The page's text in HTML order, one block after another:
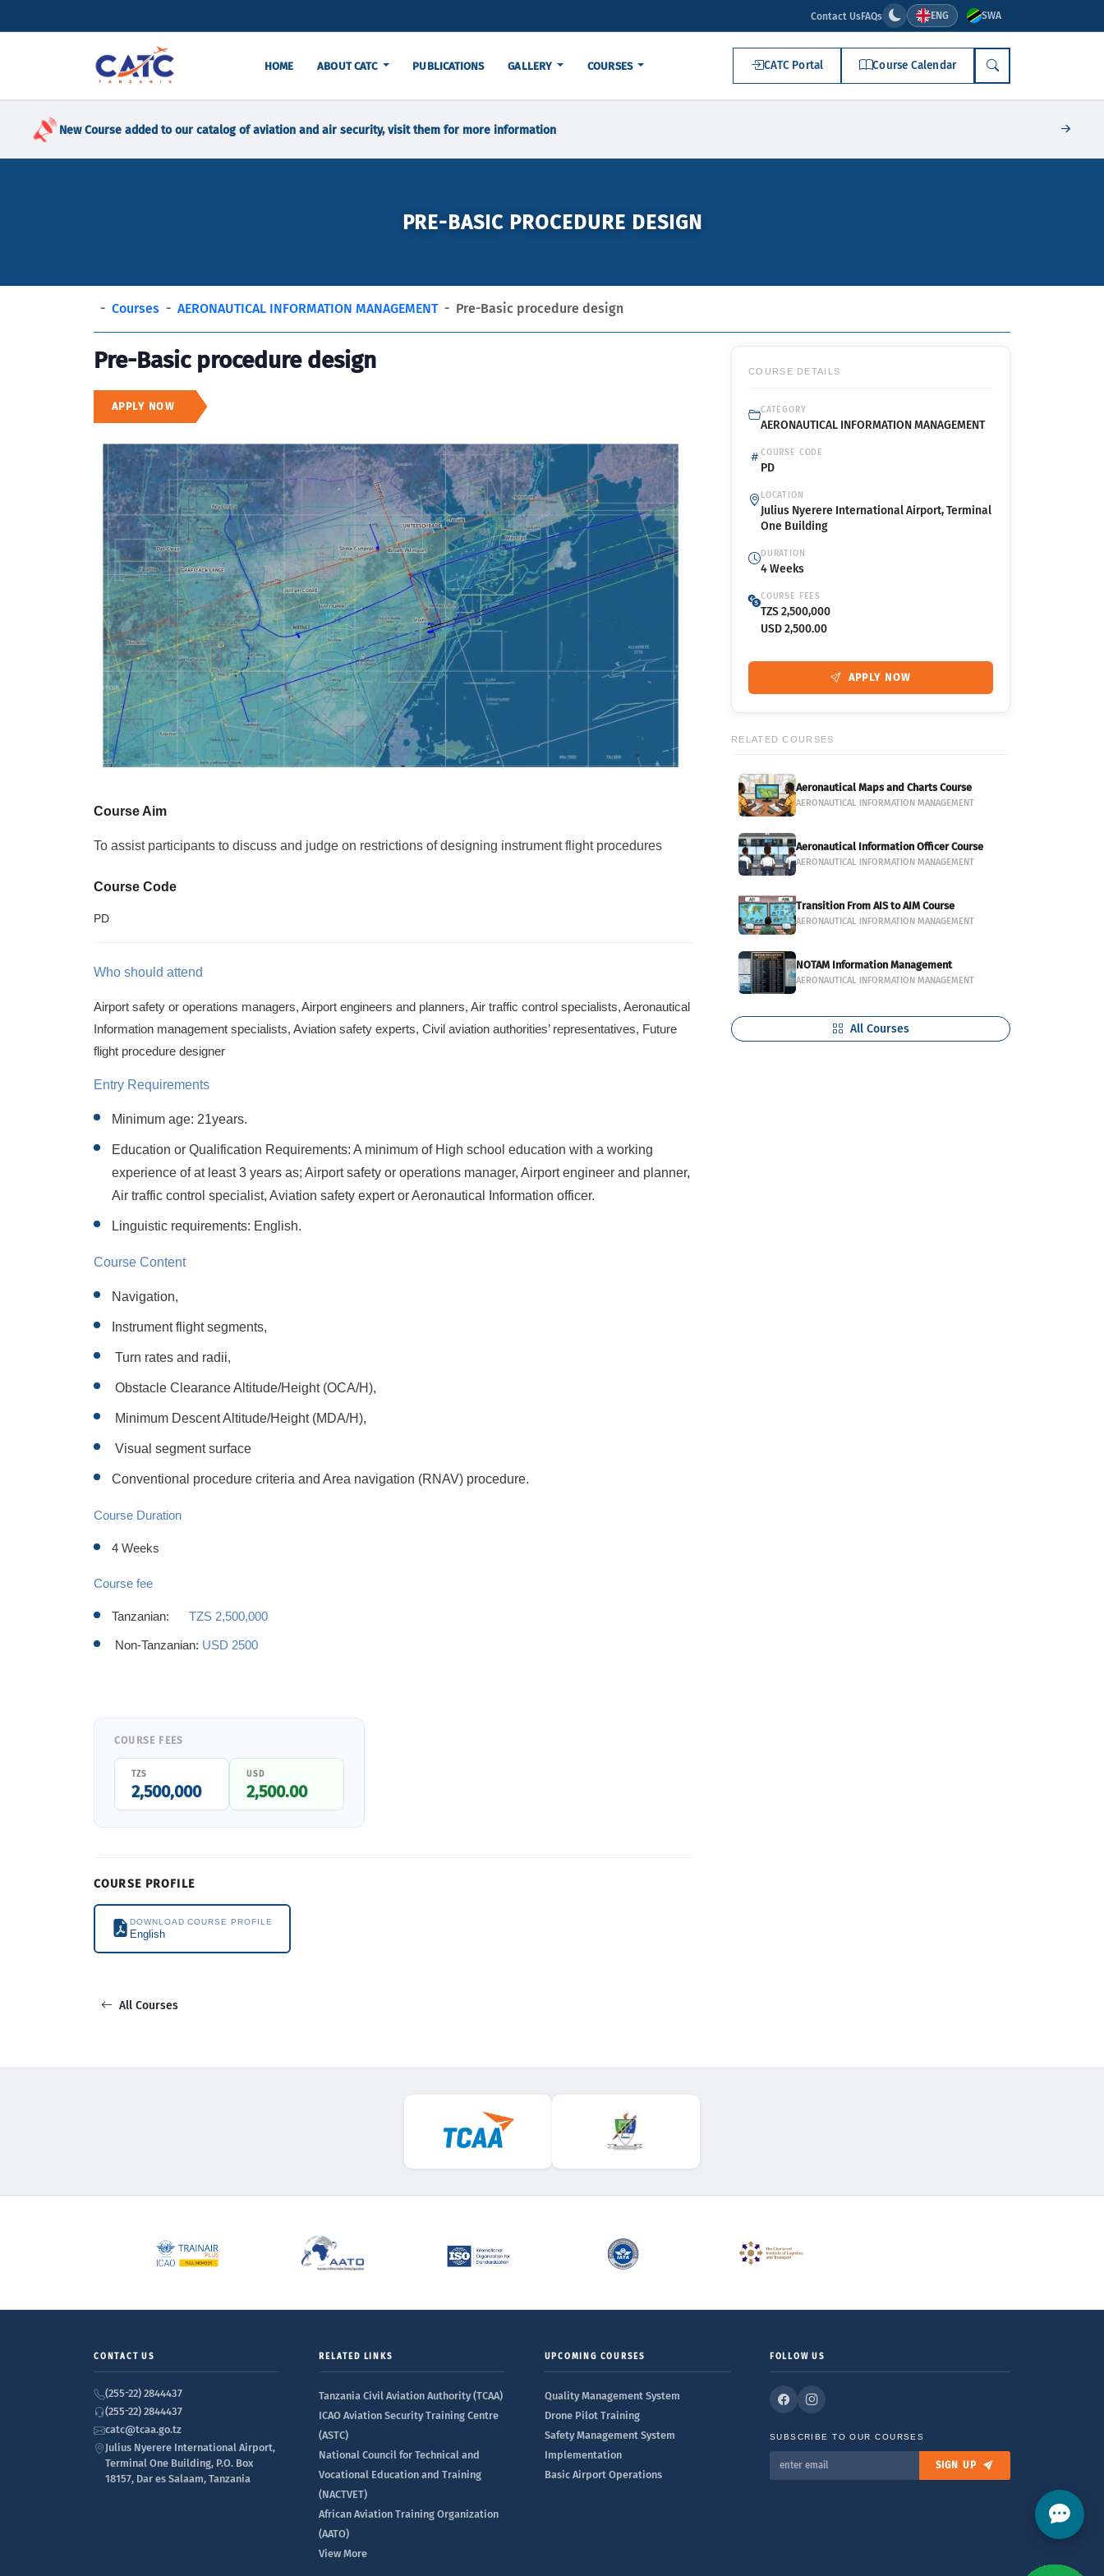
Contact UsFAQs ENG SWA
HOME ABOUT CATC PUBLICATIONS GALLERY COURSES CATC Portal Course Calendar
New Course added to our catalog of aviation and air security, visit them for more information
PRE-BASIC PROCEDURE DESIGN
Courses AERONAUTICAL INFORMATION MANAGEMENT Pre-Basic procedure design
Pre-Basic procedure design
APPLY NOW
Course Aim
To assist participants to discuss and judge on restrictions of designing instrument flight procedures
Course Code
PD
Who should attend
Airport safety or operations managers, Airport engineers and planners, Air traffic control specialists, Aeronautical
Information management specialists, Aviation safety experts, Civil aviation authorities’ representatives, Future
flight procedure designer
Entry Requirements
Minimum age: 21years.
Education or Qualification Requirements: A minimum of High school education with a working
experience of at least 3 years as; Airport safety or operations manager, Airport engineer and planner,
Air traffic control specialist, Aviation safety expert or Aeronautical Information officer.
Linguistic requirements: English.
Course Content
Navigation,
Instrument flight segments,
Turn rates and radii,
Obstacle Clearance Altitude/Height (OCA/H),
Minimum Descent Altitude/Height (MDA/H),
Visual segment surface
Conventional procedure criteria and Area navigation (RNAV) procedure.
Course Duration
4 Weeks
Course fee
Tanzanian: TZS 2,500,000
Non-Tanzanian: USD 2500
COURSE FEES
TZS
2,500,000
USD
2,500.00
COURSE PROFILE
DOWNLOAD COURSE PROFILE
English
All Courses
COURSE DETAILS
CATEGORY
AERONAUTICAL INFORMATION MANAGEMENT
COURSE CODE
PD
LOCATION
Julius Nyerere International Airport, Terminal
One Building
DURATION
4 Weeks
COURSE FEES
TZS 2,500,000
USD 2,500.00
APPLY NOW
RELATED COURSES
Aeronautical Maps and Charts Course
AERONAUTICAL INFORMATION MANAGEMENT
Aeronautical Information Officer Course
AERONAUTICAL INFORMATION MANAGEMENT
Transition From AIS to AIM Course
AERONAUTICAL INFORMATION MANAGEMENT
NOTAM Information Management
AERONAUTICAL INFORMATION MANAGEMENT
All Courses
CONTACT US
(255-22) 2844437
(255-22) 2844437
catc@tcaa.go.tz
Julius Nyerere International Airport,
Terminal One Building, P.O. Box
18157, Dar es Salaam, Tanzania
RELATED LINKS
Tanzania Civil Aviation Authority (TCAA)
ICAO Aviation Security Training Centre
(ASTC)
National Council for Technical and
Vocational Education and Training
(NACTVET)
African Aviation Training Organization
(AATO)
View More
UPCOMING COURSES
Quality Management System
Drone Pilot Training
Safety Management System
Implementation
Basic Airport Operations
FOLLOW US
SUBSCRIBE TO OUR COURSES
SIGN UP